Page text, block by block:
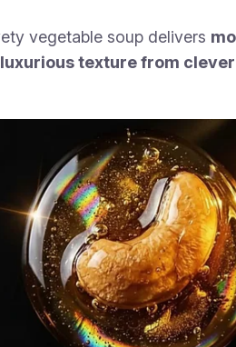
vegetable soup delivers
luxurious texture from